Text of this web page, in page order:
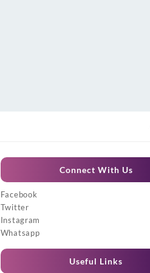
Connect With Us
Facebook
Twitter
Instagram
Whatsapp
Useful Links